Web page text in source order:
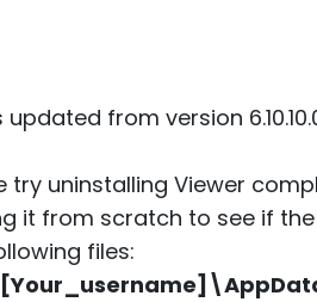
from version
uninstalling Viewer
it from scratch to see if
files: